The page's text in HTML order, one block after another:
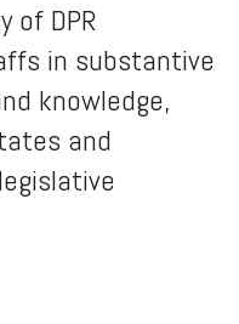
of DPR
in substantive
knowledge,
and